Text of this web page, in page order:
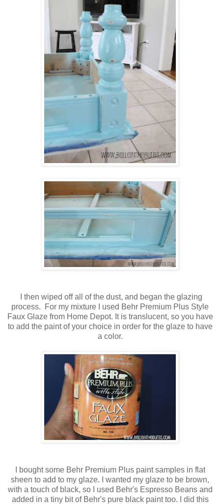
I then wiped off all of the dust, and began the glazing
process. For my mixture I used Behr Premium Plus Style
Faux Glaze from Home Depot. It is translucent, so you have
to add the paint of your choice in order for the glaze to have
a color.
I bought some Behr Premium Plus paint samples in flat
sheen to add to my glaze. I wanted my glaze to be brown,
with a touch of black, so I used Behr's Espresso Beans and
added in a tiny bit of Behr's pure black paint too. I did this